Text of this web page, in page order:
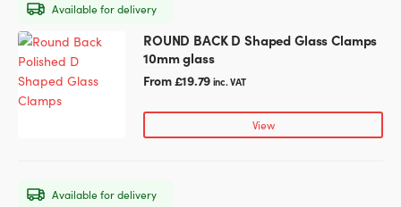
be
chosen
on
the
product
page
ROUND BACK D Shaped Glass Clamps
10mm glass
From£19.79inc. VAT
View
This
product
has
multiple
be
Available for delivery
Available for delivery